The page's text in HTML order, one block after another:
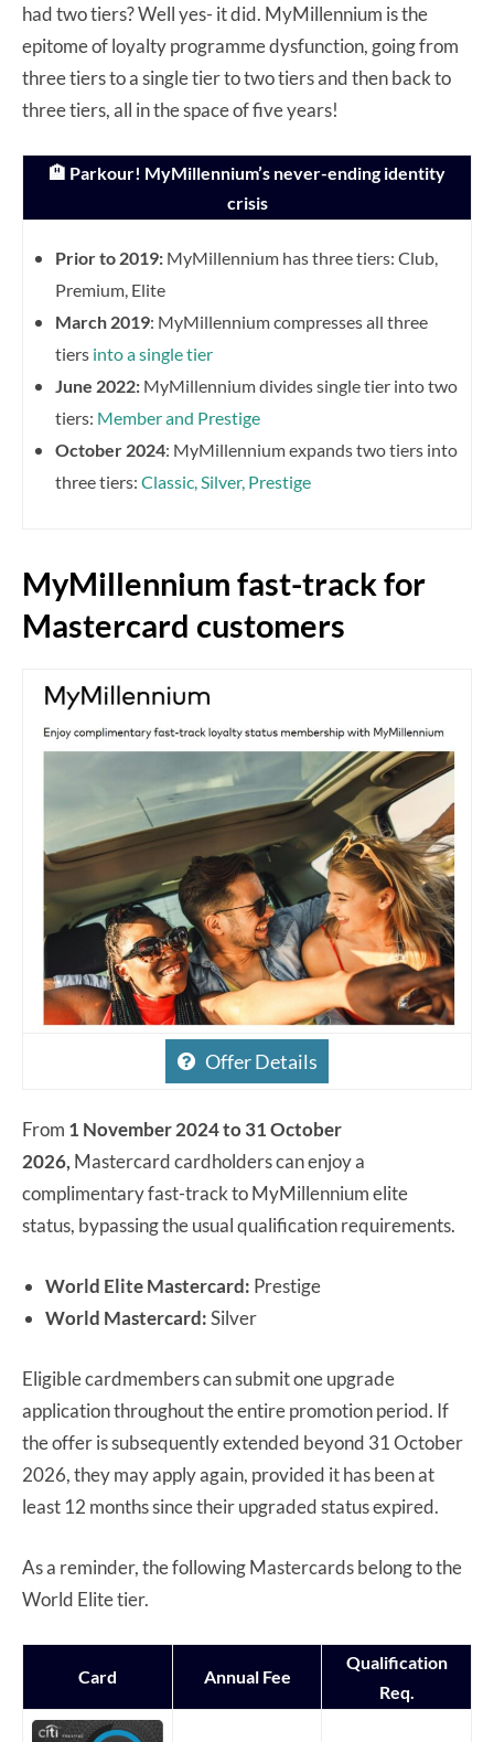
had two tiers? Well yes- it did. MyMillennium is the
epitome of loyalty programme dysfunction, going from
three tiers to a single tier to two tiers and then back to
three tiers, all in the space of five years!
🏨 Parkour! MyMillennium’s never-ending identity
crisis
Prior to 2019: MyMillennium has three tiers: Club,
Premium, Elite
March 2019: MyMillennium compresses all three
tiers into a single tier
June 2022: MyMillennium divides single tier into two
tiers: Member and Prestige
October 2024: MyMillennium expands two tiers into
three tiers: Classic, Silver, Prestige
MyMillennium fast-track for
Mastercard customers
Offer Details
From 1 November 2024 to 31 October
2026, Mastercard cardholders can enjoy a
complimentary fast-track to MyMillennium elite
status, bypassing the usual qualification requirements.
World Elite Mastercard: Prestige
World Mastercard:Silver
Eligible cardmembers can submit one upgrade
application throughout the entire promotion period. If
the offer is subsequently extended beyond 31 October
2026, they may apply again, provided it has been at
least 12 months since their upgraded status expired.
As a reminder, the following Mastercards belong to the
World Elite tier.
Card Annual Fee
Qualification
Req.